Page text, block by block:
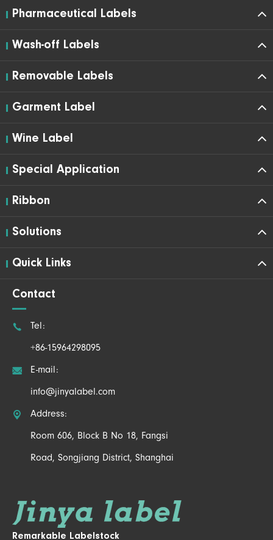
Pharmaceutical Labels
Wash-off Labels
Removable Labels
Garment Label
Wine Label
Special Application
Ribbon
Solutions
Quick Links
Contact
 Tel:
+86-15964298095
 E-mail:
info@jinyalabel.com
 Address:
Room 606, Block B No 18, Fangsi
Road, Songjiang District, Shanghai
Remarkable Labelstock